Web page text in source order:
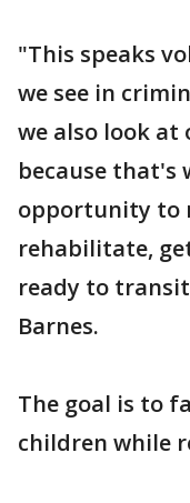
"This speaks
we see in
we also look at
because that's
opportunity to
rehabilitate,
ready to
Barnes.
The goal is to
children while